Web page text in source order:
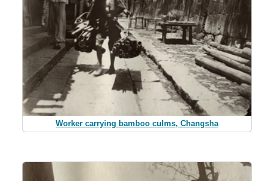
Worker carrying bamboo culms, Changsha